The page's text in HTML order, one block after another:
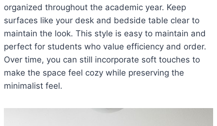
organized throughout the academic year. Keep
surfaces like your desk and bedside table clear to
maintain the look. This style is easy to maintain and
perfect for students who value efficiency and order.
Over time, you can still incorporate soft touches to
make the space feel cozy while preserving the
minimalist feel.